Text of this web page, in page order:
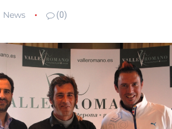
News (0)